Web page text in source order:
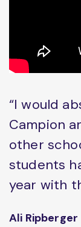
“I would
Campion
other
students
year with
Ali Ripberger